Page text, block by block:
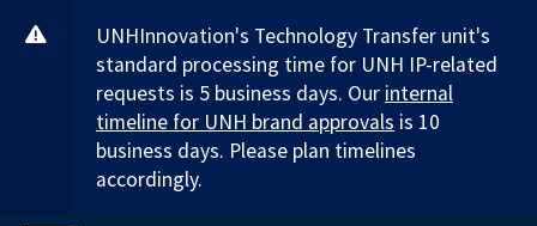
UNHInnovation's Technology Transfer unit's
standard processing time for UNH IP-related
requests is 5 business days. Our internal
timeline for UNH brand approvals is 10
business days. Please plan timelines
accordingly.